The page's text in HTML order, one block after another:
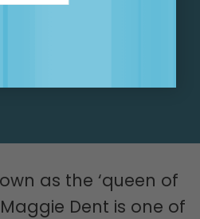
as the ‘queen of
Dent is one of